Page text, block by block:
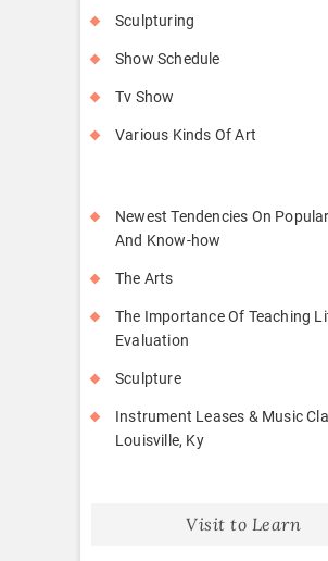
Sculpturing
Show Schedule
Tv Show
Various Kinds Of Art
Newest Tendencies On
And Know-how
The Arts
The Importance Of Teaching
Evaluation
Sculpture
Instrument Leases & Music
Louisville, Ky
Visit to Learn